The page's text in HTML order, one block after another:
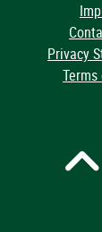
Privacy
Terms